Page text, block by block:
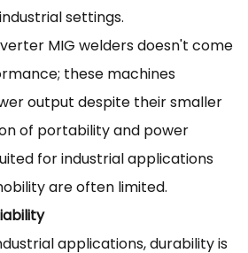
settings.
MIG welders doesn't come
these machines
output despite their smaller
of portability and power
for industrial applications
are often limited.
applications, durability is